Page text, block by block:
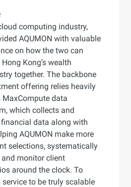
computing industry,
AQUMON with valuable
on how the two can
Kong’s wealth
together. The backbone
offering relies heavily
MaxCompute data
which collects and
data along with
AQUMON make more
selections, systematically
and monitor client
around the clock. To
service to be truly scalable